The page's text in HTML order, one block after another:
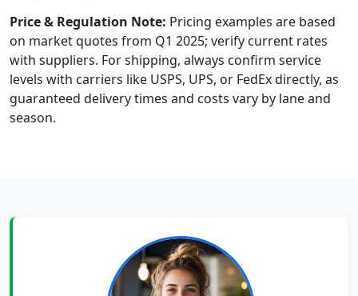
Price & Regulation Note: Pricing examples are based
on market quotes from Q1 2025; verify current rates
with suppliers. For shipping, always confirm service
levels with carriers like USPS, UPS, or FedEx directly, as
guaranteed delivery times and costs vary by lane and
season.